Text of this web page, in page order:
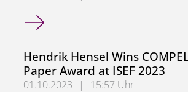
Dr.-Ing. Myrel Tiemann Wins Best
Hendrik Hensel Wins
Paper Award at ISEF 2023
01.10.2023 |
15:57 Uhr